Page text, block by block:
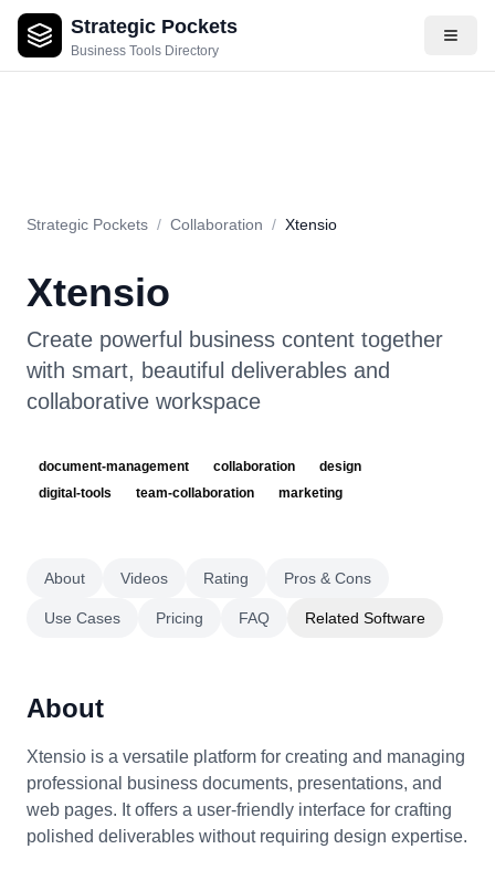
Strategic Pockets
Business Tools Directory
About Videos Rating Pros & Cons Pricing
Strategic Pockets / Collaboration / Xtensio
Xtensio
Create powerful business content together
with smart, beautiful deliverables and
collaborative workspace
document-management collaboration
design
digital-tools
team-collaboration marketing
About Videos Rating Pros & Cons
Use Cases Pricing FAQ Related Software
About
Xtensio is a versatile platform for creating and managing
professional business documents, presentations, and
web pages. It offers a user-friendly interface for crafting
polished deliverables without requiring design expertise.